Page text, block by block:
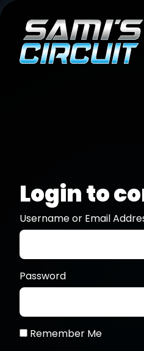
Login to
Username or Email
Password
Remember Me